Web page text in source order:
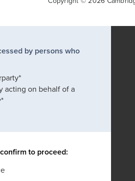
by persons who
acting on behalf of a
to proceed: